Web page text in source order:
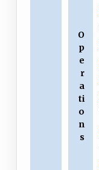
O
p
e
r
a
ti
o
n
s